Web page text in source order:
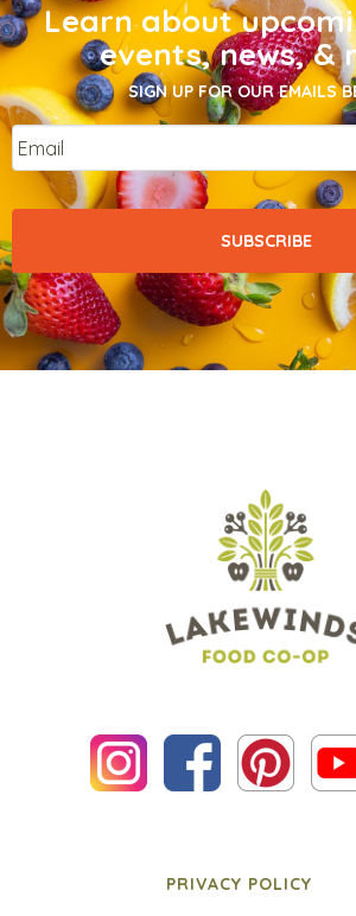
Learn about
events, news, &
SIGN UP FOR OUR EMAILS
Email
PRIVACY POLICY